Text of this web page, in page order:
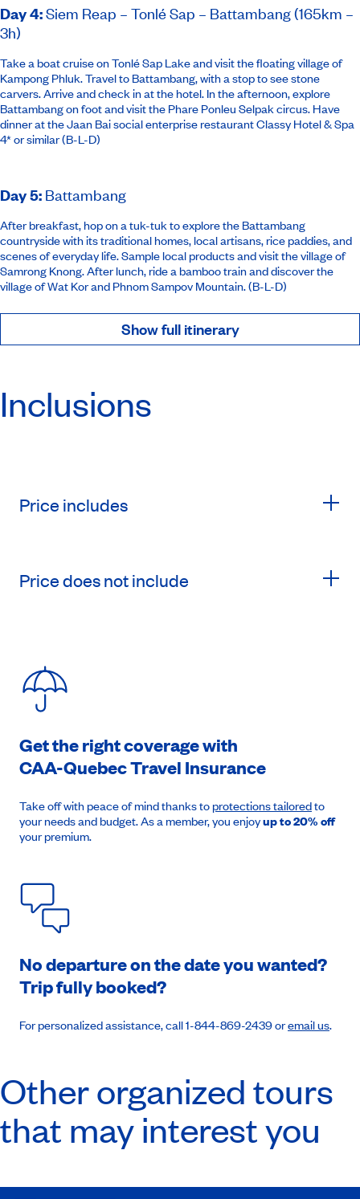
Day 4:Siem Reap – Tonlé Sap – Battambang (165km –
3h)
Take a boat cruise on Tonlé Sap Lake and visit the floating village of
Kampong Phluk. Travel to Battambang, with a stop to see stone
carvers. Arrive and check in at the hotel. In the afternoon, explore
Battambang on foot and visit the Phare Ponleu Selpak circus. Have
dinner at the Jaan Bai social enterprise restaurantClassy Hotel & Spa
4* or similar(B-L-D)
Day 5: Battambang
After breakfast, hop on a tuk-tuk to explore the Battambang
countryside with its traditional homes, local artisans, rice paddies, and
scenes of everyday life. Sample local products and visit the village of
Samrong Knong. After lunch, ride a bamboo train and discover the
village of Wat Kor and Phnom Sampov Mountain. (B-L-D)
Show full itinerary
Inclusions
Price includes
Price does not include
Get the right coverage with
CAA-QuebecTravel Insurance
Take off with peace of mind thanks toprotections tailoredto
your needs and budget. As a member, you enjoyup to 20% off
your premium.
Price from August 8, 2026
No departure on the date you wanted?
Trip fully booked?
For personalized assistance, call 1-844-869-2439 oremail us.
Other organized tours
that may interest you